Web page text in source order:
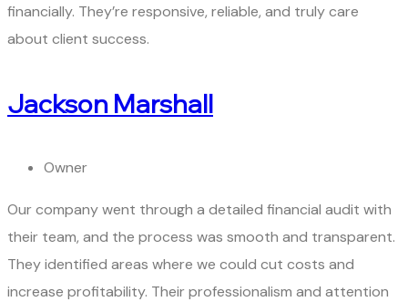
financially. They’re responsive, reliable, and truly care
about client success.
Jackson Marshall
Owner
Our company went through a detailed financial audit with
their team, and the process was smooth and transparent.
They identified areas where we could cut costs and
increase profitability. Their professionalism and attention